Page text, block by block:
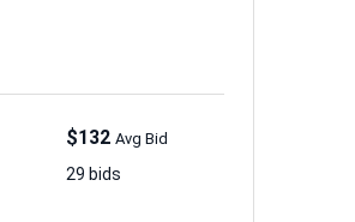
$132 Avg Bid
29 bids